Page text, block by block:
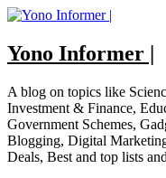
Skip
content
Yono Informer |
A blog on topics like
Investment & Finance,
Government Schemes,
Blogging, Digital
Deals, Best and top lists